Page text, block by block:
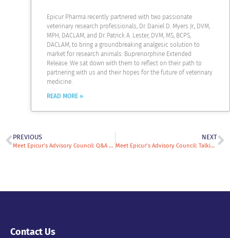
Epicur Pharma recently partnered with two passionate
veterinary research professionals, Dr. Daniel D. Myers Jr., DVM,
MPH, DACLAM, and Dr. Patrick A. Lester, DVM, MS, BCPS,
DACLAM, to bring a groundbreaking analgesic solution to
market for research animals: Buprenorphine Extended
Release. We sat down with them to reflect on their path to
partnering with us and their hopes for the future of veterinary
medicine.
READ MORE »
PREVIOUS
Meet Epicur’s Advisory Council: Q&A with Ann Donoghue
NEXT
Meet Epicur’s Advisory Council: Talking Veterinary Oncology Trends with Phil Bergman
Contact Us